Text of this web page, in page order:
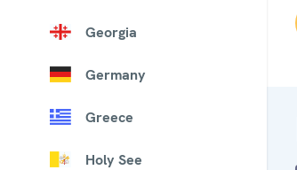
Georgia
Germany
Greece
Holy See